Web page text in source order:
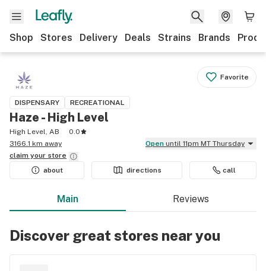
Shop Stores Delivery Deals Strains Brands
Favorite
DISPENSARY RECREATIONAL
Haze - High Level
High Level, AB
0.0
3166.1 km away
Open until 11pm MT Thursday
claim your store
about
directions call
Main Reviews
Discover great stores near you